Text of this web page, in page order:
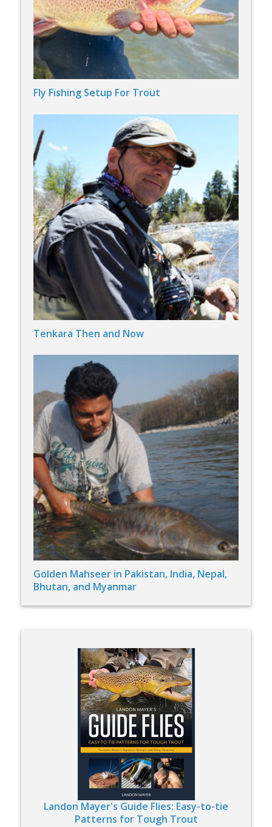
Fly Fishing Setup For Trout
Tenkara Then and Now
Golden Mahseer in Pakistan, India, Nepal,
Bhutan, and Myanmar
Landon Mayer's Guide Flies: Easy-to-tie
Patterns for Tough Trout